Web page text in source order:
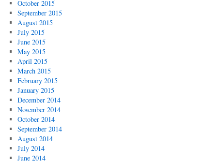
October 2015
September 2015
August 2015
July 2015
June 2015
May 2015
April 2015
March 2015
February 2015
January 2015
December 2014
November 2014
October 2014
September 2014
August 2014
July 2014
June 2014